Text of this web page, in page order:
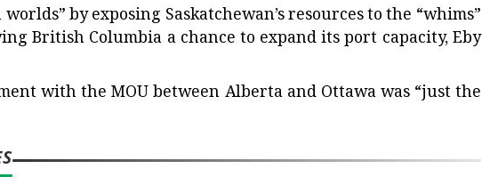
by exposing Saskatchewan’s resources to the “whims”
British Columbia a chance to expand its port capacity, Eby
with the MOU between Alberta and Ottawa was “just the